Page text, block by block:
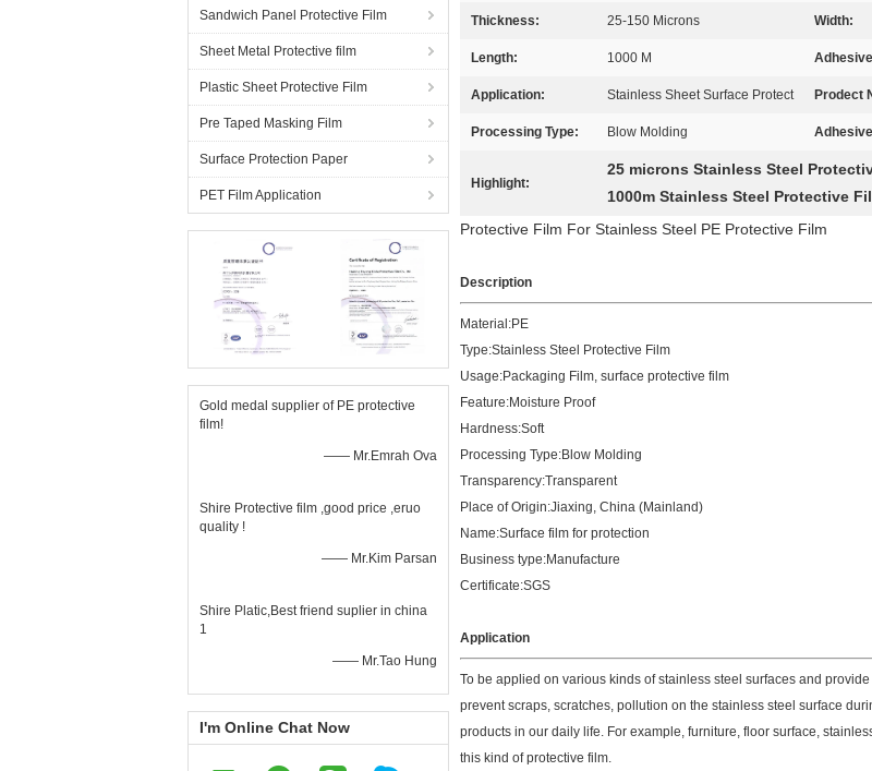
Sandwich Panel Protective Film
Sheet Metal Protective film
Plastic Sheet Protective Film
Pre Taped Masking Film
Surface Protection Paper
PET Film Application
Gold medal supplier of PE protective
film!
—— Mr.Emrah Ova
Shire Protective film ,good price ,eruo
quality !
—— Mr.Kim Parsan
Shire Platic,Best friend suplier in china
1
—— Mr.Tao Hung
I'm Online Chat Now
Thickness: 25-150 Microns Width:
Length: 1000 M
Application: Stainless Sheet Surface Protect Prodect
Processing Type: Blow Molding
Highlight:
25 microns Stainless Steel
1000m Stainless Steel Protective
Protective Film For Stainless Steel PE Protective Film
Description
Material:PE
Type:Stainless Steel Protective Film
Usage:Packaging Film, surface protective film
Feature:Moisture Proof
Hardness:Soft
Processing Type:Blow Molding
Transparency:Transparent
Place of Origin:Jiaxing, China (Mainland)
Name:Surface film for protection
Business type:Manufacture
Certificate:SGS
Application
To be applied on various kinds of stainless steel surfaces and
prevent scraps, scratches, pollution on the stainless steel surface
products in our daily life. For example, furniture, floor surface,
this kind of protective film.